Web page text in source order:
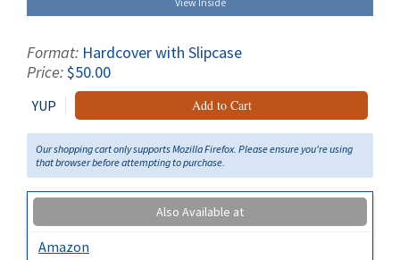
Format: Hardcover with Slipcase
Price:$50.00
YUP Add to Cart
Our shopping cart only supports Mozilla Firefox. Please ensure you're using
that browser before attempting to purchase.
Also Available at
Amazon